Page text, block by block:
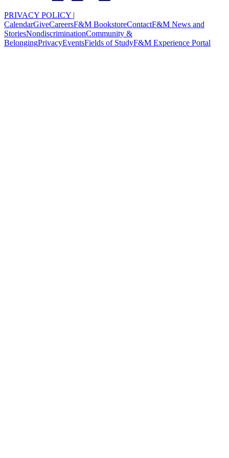
PRIVACY POLICY |
CalendarGiveCareersF&M BookstoreContactF&M News and
StoriesNondiscriminationCommunity &
BelongingPrivacyEventsFields of StudyF&M Experience Portal